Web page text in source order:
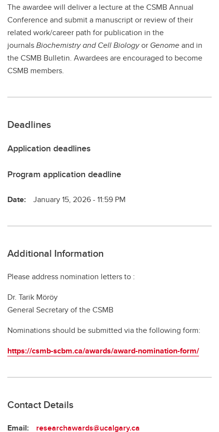
The awardee will deliver a lecture at the CSMB Annual
Conference and submit a manuscript or review of their
related work/career path for publication in the
journalsBiochemistry and Cell Biologyor Genomeand in
the CSMB Bulletin. Awardees are encouraged to become
CSMB members.
Deadlines
Application deadlines
Program application deadline
Date: January 15, 2026 - 11:59 PM
Additional Information
Please address nomination letters to :
Dr. Tarik Möröy
General Secretary of the CSMB
Nominations should be submitted via the following form:
https://csmb-scbm.ca/awards/award-nomination-form/
Contact Details
Email: researchawards@ucalgary.ca